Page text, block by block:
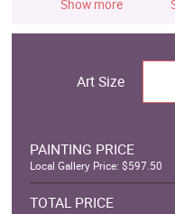
Show more
Art Size
PAINTING PRICE
Local Gallery Price: $597.50
TOTAL PRICE